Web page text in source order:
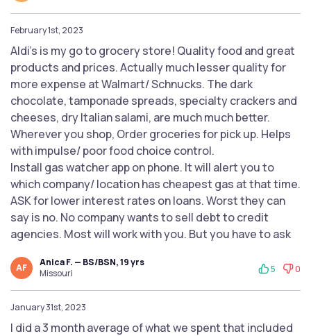
February 1st, 2023
Aldi’s is my go to grocery store! Quality food and great
products and prices. Actually much lesser quality for
more expense at Walmart/ Schnucks. The dark
chocolate, tamponade spreads, specialty crackers and
cheeses, dry Italian salami, are much much better.
Wherever you shop, Order groceries for pick up. Helps
with impulse/ poor food choice control.
Install gas watcher app on phone. It will alert you to
which company/ location has cheapest gas at that time.
ASK for lower interest rates on loans. Worst they can
say is no. No company wants to sell debt to credit
agencies. Most will work with you. But you have to ask
AF
Anica F. — BS/BSN, 19 yrs
Missouri
5 0
January 31st, 2023
I did a 3 month average of what we spent that included